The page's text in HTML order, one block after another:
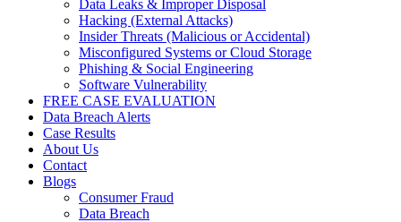
Data Leaks & Improper Disposal
Hacking (External Attacks)
Insider Threats (Malicious or Accidental)
Misconfigured Systems or Cloud Storage
Phishing & Social Engineering
Software Vulnerability
FREE CASE EVALUATION
Data Breach Alerts
Case Results
About Us
Contact
Blogs
Consumer Fraud
Data Breach